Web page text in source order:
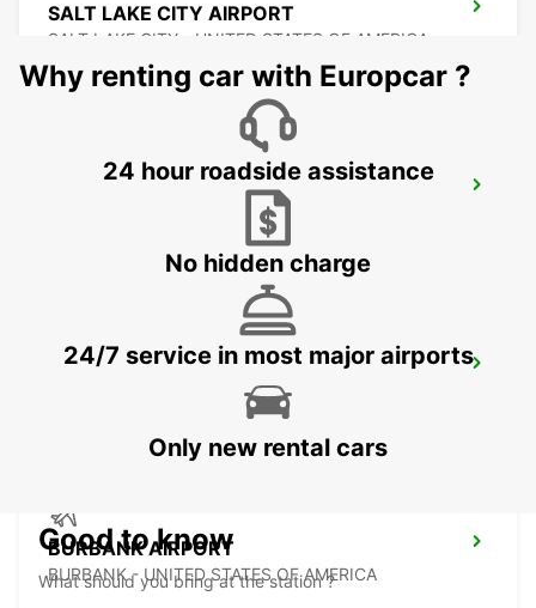
SALT LAKE CITY AIRPORT
SALT LAKE CITY - UNITED STATES OF AMERICA
SAN JOSE - UNITED STATES OF AMERICA
LAS VEGAS AIRPORT
LAS VEGAS - UNITED STATES OF AMERICA
BURBANK AIRPORT
BURBANK - UNITED STATES OF AMERICA
Why renting car with Europcar ?
24 hour roadside assistance
No hidden charge
24/7 service in most major airports
Only new rental cars
Good to know
What should you bring at the station ?